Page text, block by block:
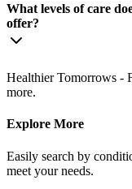
What levels of care
offer?
Healthier Tomorrows -
more.
Explore More
Easily search by
meet your needs.